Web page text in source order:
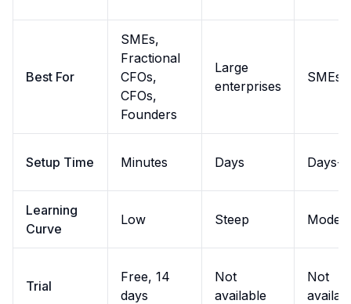
Best For
SMEs,
Fractional
CFOs,
CFOs,
Founders
Large
enterprises
SMEs
Setup Time Minutes Days Days-
Learning
Curve
Low Steep
Trial
Free, 14
days
Not
available
Not